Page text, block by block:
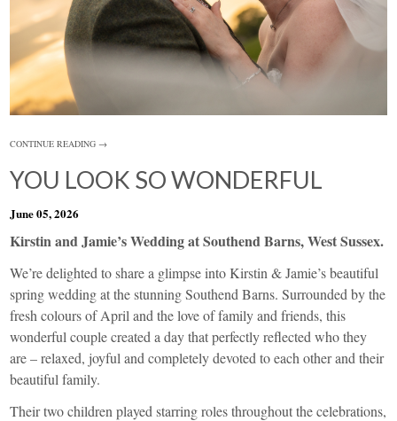
CONTINUE READING →
YOU LOOK SO WONDERFUL
June 05, 2026
Kirstin and Jamie’s Wedding at Southend Barns, West Sussex.
We’re delighted to share a glimpse into Kirstin & Jamie’s beautiful
spring wedding at the stunning Southend Barns. Surrounded by the
fresh colours of April and the love of family and friends, this
wonderful couple created a day that perfectly reflected who they
are – relaxed, joyful and completely devoted to each other and their
beautiful family.
Their two children played starring roles throughout the celebrations,